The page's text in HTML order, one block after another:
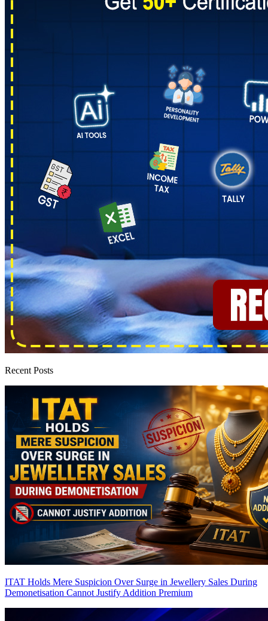
Recent Posts
ITAT Holds Mere Suspicion Over Surge in Jewellery Sales During
Demonetisation Cannot Justify Addition Premium